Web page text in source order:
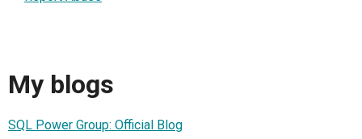
My blogs
SQL Power Group: Official Blog